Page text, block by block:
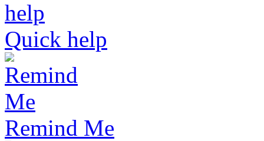
Quick help
Remind Me